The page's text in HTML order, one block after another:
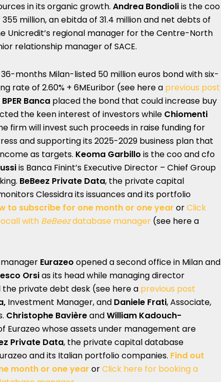
in its organic growth. Andrea Bondioliis the coo
million, an ebitda of 31.4 million and net debts of
Unicredit’s regional manager for the Centre-North
relationship manager of SACE.
36-months Milan-listed 50 million euros bond with six-
rate of 2.60% + 6MEuribor (see here a previous post
BPER Banca placed the bond that could increase buy
the keen interest of investors while Chiomenti
firm will invest such proceeds in raise funding for
and supporting its 2025-2029 business plan that
as targets. Keoma Garbillo is the coo and cfo
is Banca Finint’s Executive Director – Chief Group
BeBeez Private Data, the private capital
Clessidra its issuances and its portfolio
to subscribe for one month or one year orClick
with BeBeezdatabase manager (see here a
Eurazeo opened a second office in Milan and
Orsias its head while managing director
the private debt desk (see here a previous post
Investment Manager, and Daniele Frati, Associate,
Christophe BavièreandWilliam Kadouch-
Eurazeo whose assets under management are
Private Data, the private capital database
and its Italian portfolio companies. Find out
month or one year orClick here for booking a